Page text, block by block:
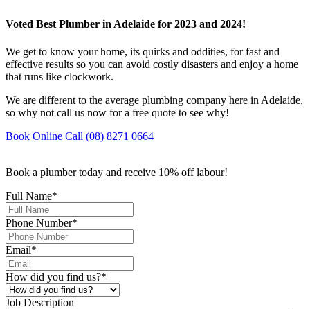
Voted Best Plumber in Adelaide for 2023 and 2024!
We get to know your home, its quirks and oddities, for fast and
effective results so you can avoid costly disasters and enjoy a home
that runs like clockwork.
We are different to the average plumbing company here in Adelaide,
so why not call us now for a free quote to see why!
Book Online Call (08) 8271 0664
Book a plumber today and receive 10% off labour!
Full Name*
Phone Number*
Email*
How did you find us?*
Job Description